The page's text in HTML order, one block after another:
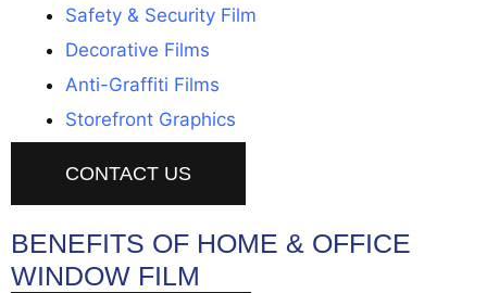
Safety & Security Film
Decorative Films
Anti-Graffiti Films
Storefront Graphics
CONTACT US
BENEFITS OF HOME & OFFICE
WINDOW FILM